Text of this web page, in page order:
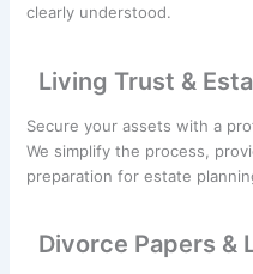
clearly understood.
Living Trust &
Secure your assets with a
We simplify the process,
preparation for estate
Divorce Papers &